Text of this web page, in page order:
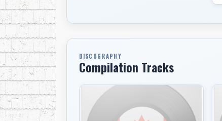
DISCOGRAPHY
Compilation Tracks